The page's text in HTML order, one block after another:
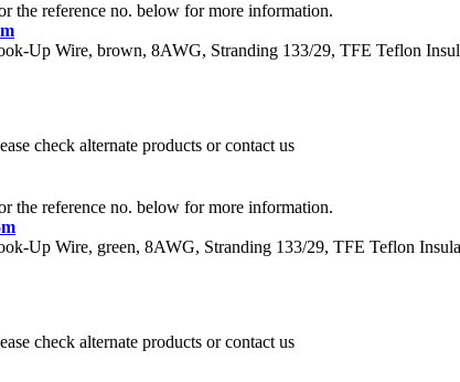
the reference no. below for more information.
Up Wire, brown, 8AWG, Stranding 133/29, TFE Teflon
check alternate products or contact us
the reference no. below for more information.
Up Wire, green, 8AWG, Stranding 133/29, TFE Teflon
check alternate products or contact us